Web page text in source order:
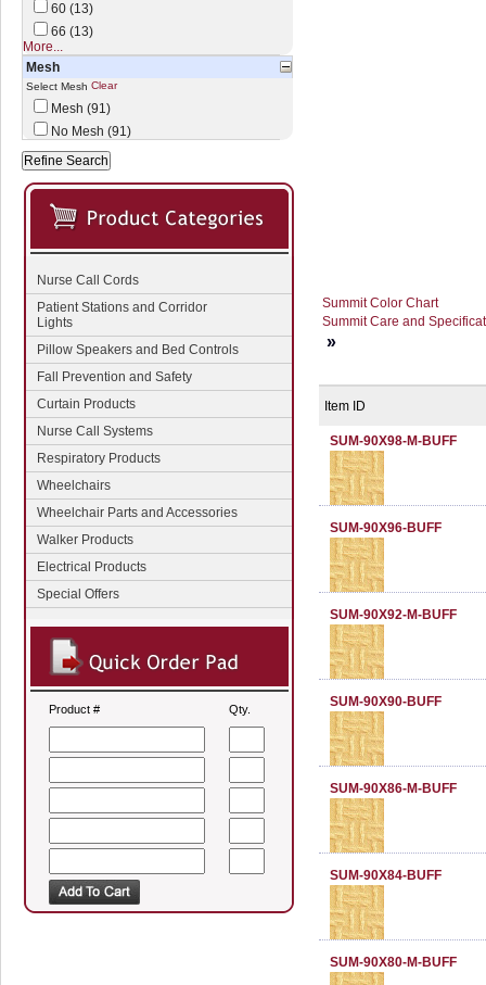
60 (13)
66 (13)
More...
Mesh
Select Mesh Clear
Mesh (91)
No Mesh (91)
Nurse Call Cords
Patient Stations and Corridor
Lights
Pillow Speakers and Bed Controls
Fall Prevention and Safety
Curtain Products
Nurse Call Systems
Respiratory Products
Wheelchairs
Wheelchair Parts and Accessories
Walker Products
Electrical Products
Special Offers
Product # Qty.
Summit Color Chart
Summit Care and
»
Item ID
SUM-90X98-M-BUFF
SUM-90X96-BUFF
SUM-90X92-M-BUFF
SUM-90X90-BUFF
SUM-90X86-M-BUFF
SUM-90X84-BUFF
SUM-90X80-M-BUFF